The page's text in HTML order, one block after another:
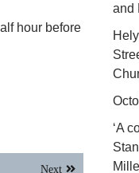
hour before
Next
and
‘A